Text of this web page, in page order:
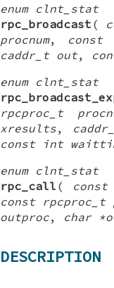
enum clnt_stat
rpc_broadcast (
procnum, const
caddr_t out,
enum clnt_stat
rpcproc_t
xresults,
const int
enum clnt_stat
rpc_call (
const rpcproc_t
outproc, char
DESCRIPTION